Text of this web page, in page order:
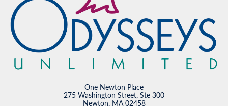
One Newton Place
275 Washington Street, Ste 300
Newton, MA 02458